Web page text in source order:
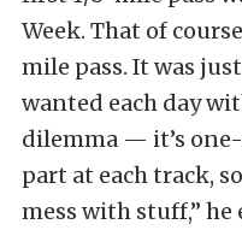
Week. That of
mile pass. It was
wanted each day
dilemma — it’s
part at each track,
mess with stuff,” he